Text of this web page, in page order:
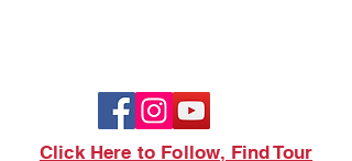
Click Here to Follow, Find Tour